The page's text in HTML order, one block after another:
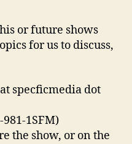
or future shows
for us to discuss,
specficmedia dot
1SFM)
the show, or on the